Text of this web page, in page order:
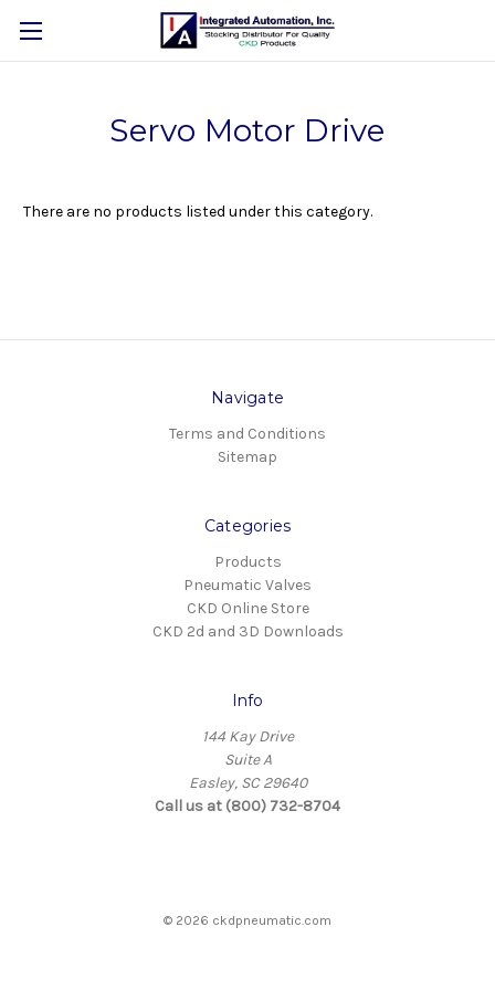
Servo Motor Drive
There are no products listed under this category.
Navigate
Terms and Conditions
Sitemap
Categories
Products
Pneumatic Valves
CKD Online Store
CKD 2d and 3D Downloads
Info
144 Kay Drive
Suite A
Easley, SC 29640
Call us at (800) 732-8704
© 2026 ckdpneumatic.com